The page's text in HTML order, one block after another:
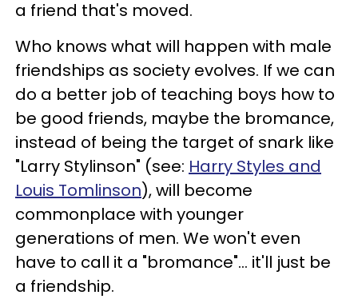
a friend that's moved.
Who knows what will happen with male
friendships as society evolves. If we can
do a better job of teaching boys how to
be good friends, maybe the bromance,
instead of being the target of snark like
"Larry Stylinson" (see: Harry Styles and
Louis Tomlinson), will become
commonplace with younger
generations of men. We won't even
have to call it a "bromance"... it'll just be
a friendship.